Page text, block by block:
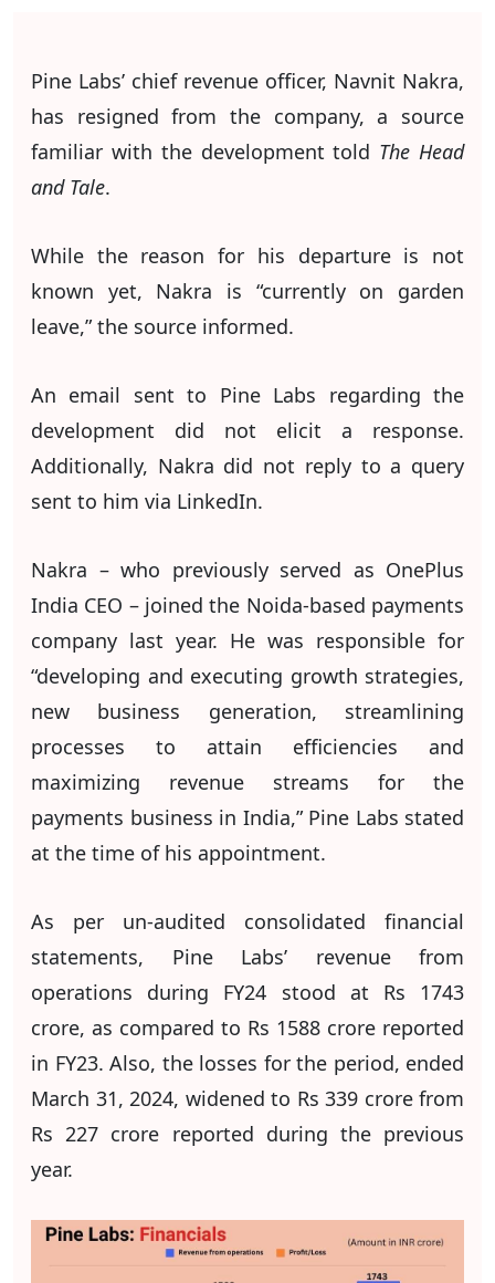
Pine Labs’ chief revenue officer, Navnit Nakra,
has resigned from the company, a source
familiar with the development told The Head
and Tale.
While the reason for his departure is not
known yet, Nakra is “currently on garden
leave,” the source informed.
An email sent to Pine Labs regarding the
development did not elicit a response.
Additionally, Nakra did not reply to a query
sent to him via LinkedIn.
Nakra – who previously served as OnePlus
India CEO – joined the Noida-based payments
company last year. He was responsible for
“developing and executing growth strategies,
new business generation, streamlining
processes to attain efficiencies and
maximizing revenue streams for the
payments business in India,” Pine Labs stated
at the time of his appointment.
As per un-audited consolidated financial
statements, Pine Labs’ revenue from
operations during FY24 stood at Rs 1743
crore, as compared to Rs 1588 crore reported
in FY23. Also, the losses for the period, ended
March 31, 2024, widened to Rs 339 crore from
Rs 227 crore reported during the previous
year.